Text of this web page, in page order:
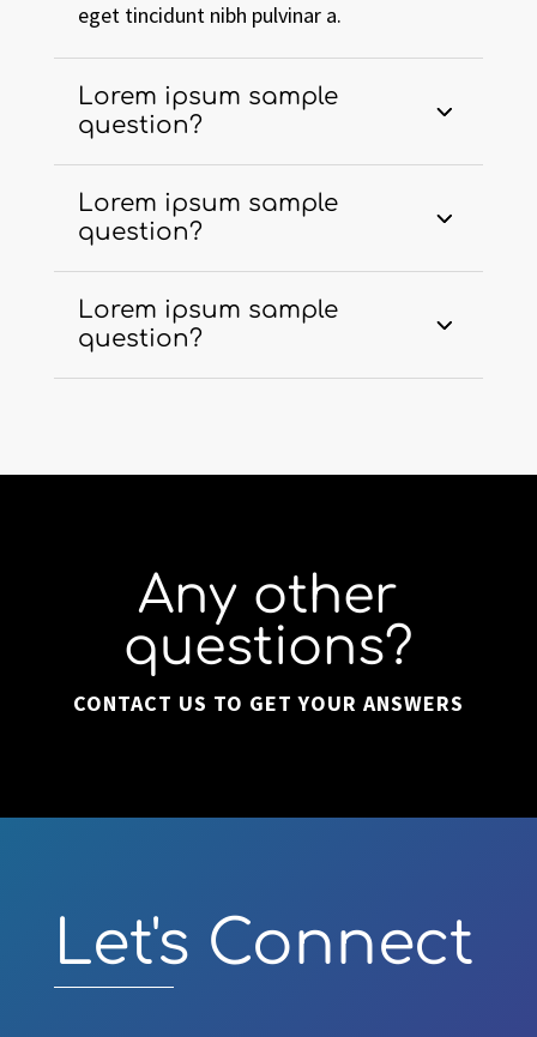
eget tincidunt nibh pulvinar a.
Lorem ipsum sample
question?
Lorem ipsum sample
question?
Lorem ipsum sample
question?
Any other
questions?
CONTACT US TO GET YOUR ANSWERS
Let's Connect